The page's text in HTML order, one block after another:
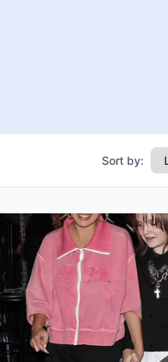
Sort by: